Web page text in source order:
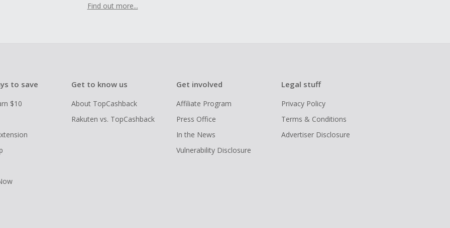
Find out more...
to save
$10
Get to know us
About TopCashback
Rakuten vs. TopCashback
Get involved
Affiliate Program
Press Office
In the News
Vulnerability Disclosure
Legal stuff
Privacy Policy
Terms & Conditions
Advertiser Disclosure